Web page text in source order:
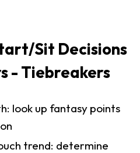
Sit Decisions
- Tiebreakers
look up fantasy points
trend: determine